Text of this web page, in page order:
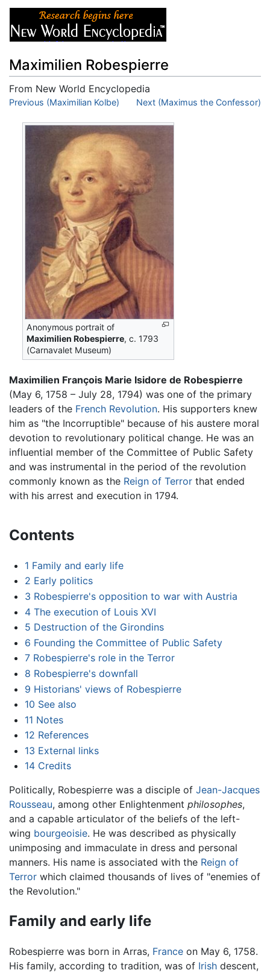
Maximilien Robespierre
From New World Encyclopedia
Jump to:navigation,search
Previous (Maximilian Kolbe) Next (Maximus the Confessor)
Anonymous portrait of
Maximilien Robespierre, c. 1793
(Carnavalet Museum)
Maximilien François Marie Isidore de Robespierre
(May 6, 1758 – July 28, 1794) was one of the primary
leaders of the French Revolution. His supporters knew
him as "the Incorruptible" because of his austere moral
devotion to revolutionary political change. He was an
influential member of the Committee of Public Safety
and was instrumental in the period of the revolution
commonly known as the Reign of Terror that ended
with his arrest and execution in 1794.
Contents
1 Family and early life
2 Early politics
3 Robespierre's opposition to war with Austria
4 The execution of Louis XVI
5 Destruction of the Girondins
6 Founding the Committee of Public Safety
7 Robespierre's role in the Terror
8 Robespierre's downfall
9 Historians' views of Robespierre
10 See also
11 Notes
12 References
13 External links
14 Credits
Politically, Robespierre was a disciple of Jean-Jacques
Rousseau, among other Enlightenment philosophes,
and a capable articulator of the beliefs of the left-
wing bourgeoisie. He was described as physically
unimposing and immaculate in dress and personal
manners. His name is associated with the Reign of
Terror which claimed thousands of lives of "enemies of
the Revolution."
Family and early life
Robespierre was born in Arras, France on May 6, 1758.
His family, according to tradition, was of Irish descent,